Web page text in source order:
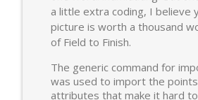
a little extra coding, I believe
picture is worth a thousand
of Field to Finish.
The generic command for
was used to import the
attributes that make it hard